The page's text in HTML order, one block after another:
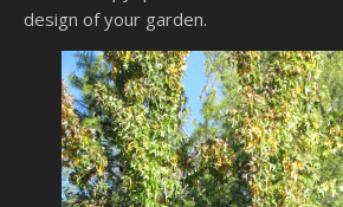
design of your garden.